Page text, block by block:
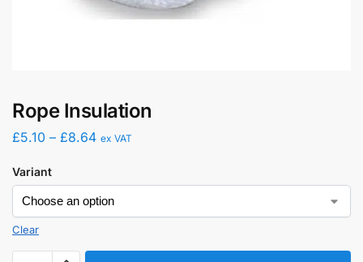
Rope Insulation
£5.10 – £8.64 ex VAT
Variant
Clear